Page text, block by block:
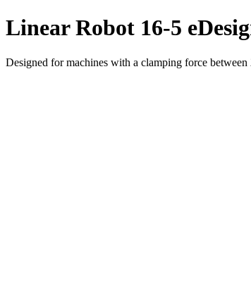
Linear Robot 16-5
Designed for machines with a clamping force